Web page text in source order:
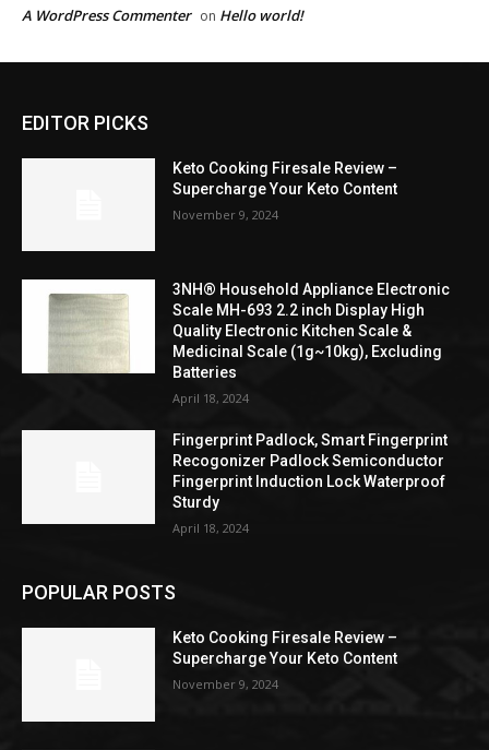
A WordPress Commenter on Hello world!
EDITOR PICKS
Keto Cooking Firesale Review –
Supercharge Your Keto Content
November 9, 2024
3NH® Household Appliance Electronic
Scale MH-693 2.2 inch Display High
Quality Electronic Kitchen Scale &
Medicinal Scale (1g~10kg), Excluding
Batteries
April 18, 2024
Fingerprint Padlock, Smart Fingerprint
Recogonizer Padlock Semiconductor
Fingerprint Induction Lock Waterproof
Sturdy
April 18, 2024
POPULAR POSTS
Keto Cooking Firesale Review –
Supercharge Your Keto Content
November 9, 2024